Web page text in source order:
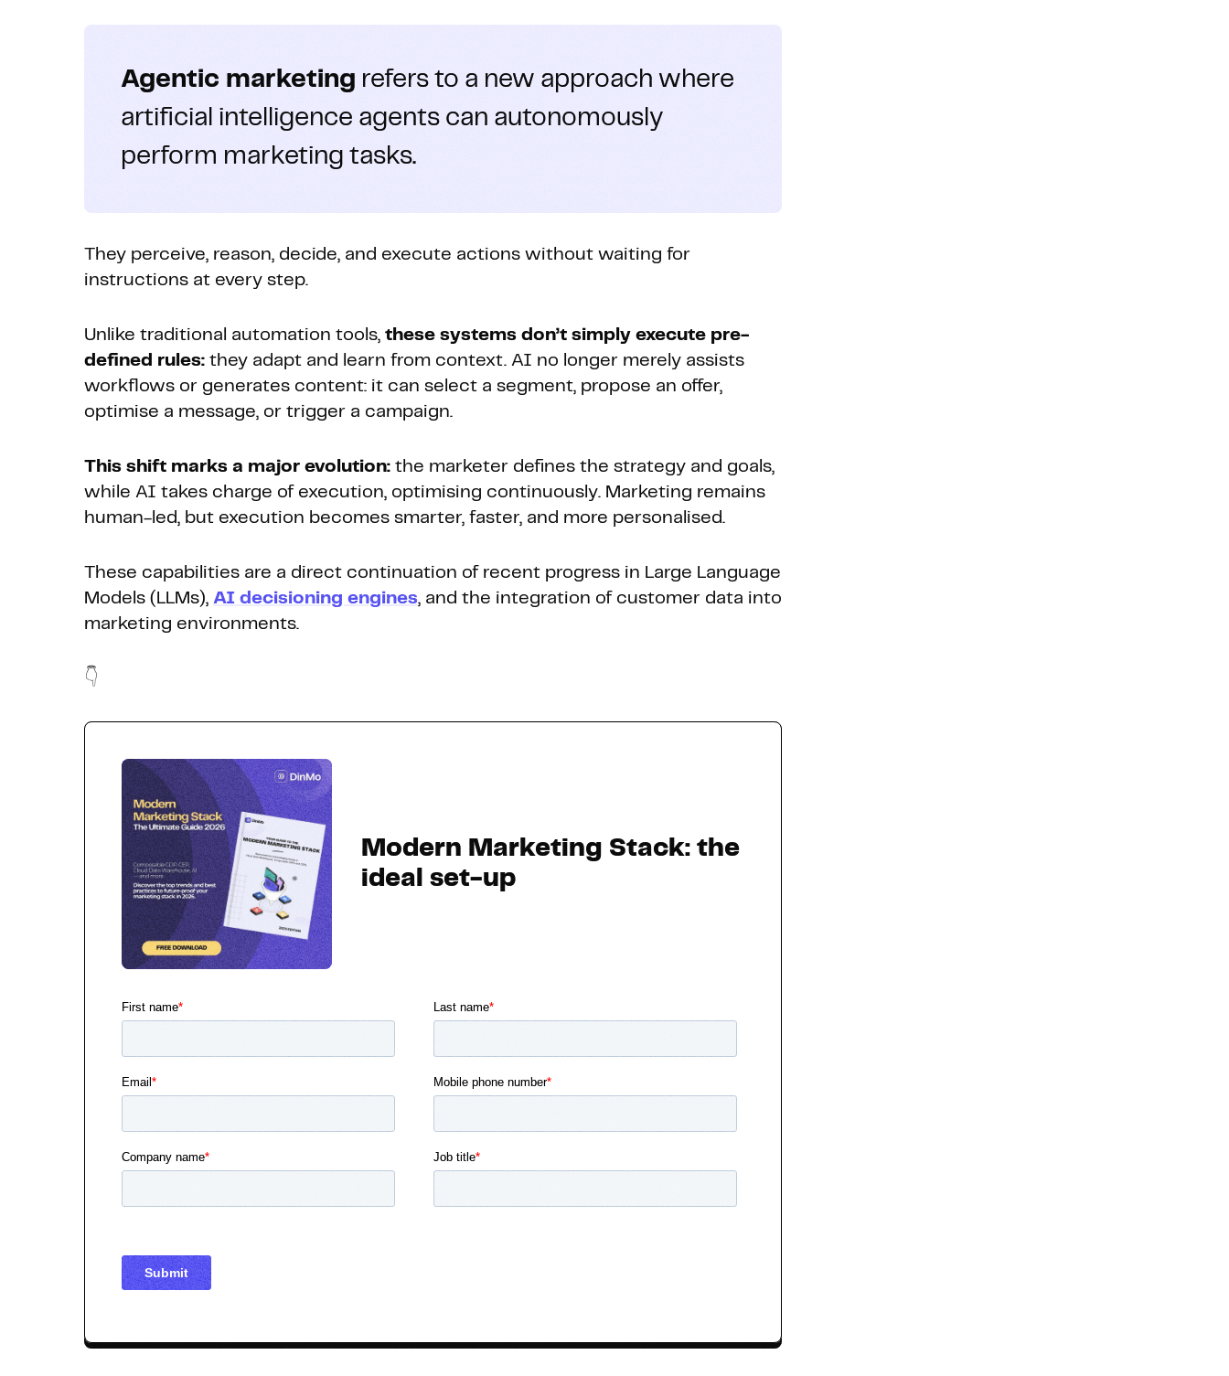
Agentic marketing refers to a new approach where
artificial intelligence agents can autonomously
perform marketing tasks.
They perceive, reason, decide, and execute actions without waiting for
instructions at every step.
Unlike traditional automation tools, these systems don’t simply execute pre-
defined rules: they adapt and learn from context. AI no longer merely assists
workflows or generates content: it can select a segment, propose an offer,
optimise a message, or trigger a campaign.
This shift marks a major evolution: the marketer defines the strategy and goals,
while AI takes charge of execution, optimising continuously. Marketing remains
human-led, but execution becomes smarter, faster, and more personalised.
These capabilities are a direct continuation of recent progress in Large Language
Models (LLMs), AI decisioning engines, and the integration of customer data into
marketing environments.
👇
Modern Marketing Stack: the
ideal set-up